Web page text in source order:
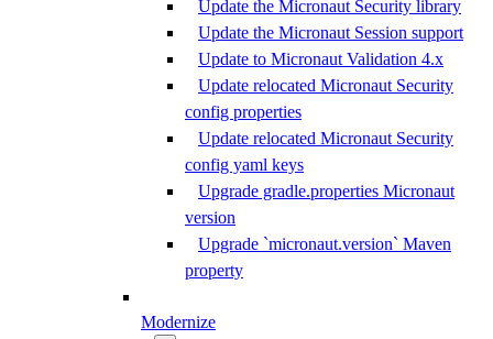
Update the Micronaut Security library
Update the Micronaut Session support
Update to Micronaut Validation 4.x
Update relocated Micronaut Security
config properties
Update relocated Micronaut Security
config yaml keys
Upgrade gradle.properties Micronaut
version
Upgrade `micronaut.version` Maven
property
Modernize